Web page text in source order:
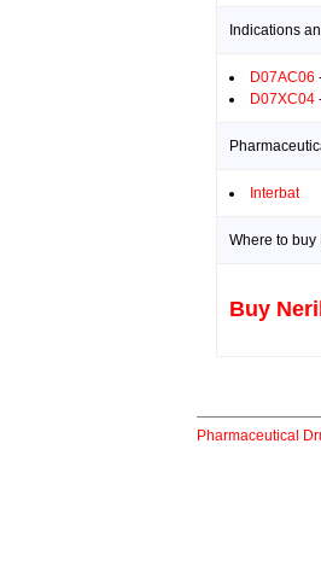
Indications
D07AC06
D07XC04
Interbat
Where to
Buy
Pharmaceutical